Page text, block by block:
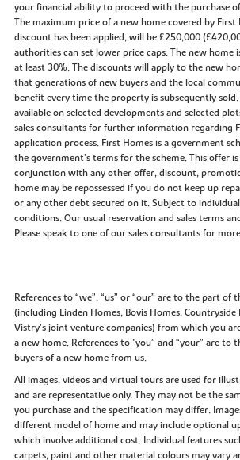
your financial ability to proceed with the purchase
The maximum price of a new home covered by First
discount has been applied, will be £250,000
authorities can set lower price caps. The new home
at least 30%. The discounts will apply to the new
that generations of new buyers and the local
benefit every time the property is subsequently
available on selected developments and selected
sales consultants for further information regarding
application process. First Homes is a government
the government’s terms for the scheme. This offer
conjunction with any other offer, discount,
home may be repossessed if you do not keep up
or any other debt secured on it. Subject to
conditions. Our usual reservation and sales terms
Please speak to one of our sales consultants for
References to “we”, “us” or “our” are to the part of
(including Linden Homes, Bovis Homes,
Vistry’s joint venture companies) from which you
a new home. References to "you” and “your” are to
buyers of a new home from us.
All images, videos and virtual tours are used for
and are representative only. They may not be the
you purchase and the specification may differ.
different model of home and may include optional
which involve additional cost. Individual features
carpets, paint and other material colours may vary